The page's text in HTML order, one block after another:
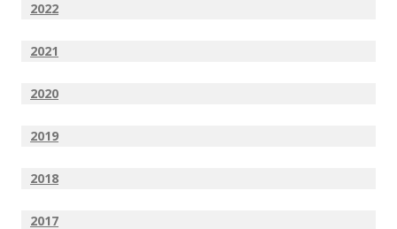
2022
2021
2020
2019
2018
2017